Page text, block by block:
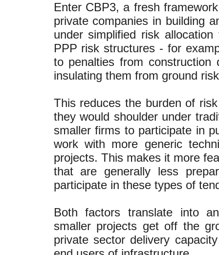
Enter CBP3, a fresh
private companies in building
under simplified risk
PPP risk structures - for
to penalties from
insulating them from ground
This reduces the burden of
they would shoulder under
smaller firms to participate in
work with more generic
projects. This makes it more
that are generally less
participate in these types of
Both factors translate into
smaller projects get off the
private sector delivery